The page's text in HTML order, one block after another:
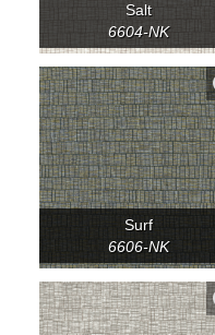
Salt
6604-NK
Surf
6606-NK